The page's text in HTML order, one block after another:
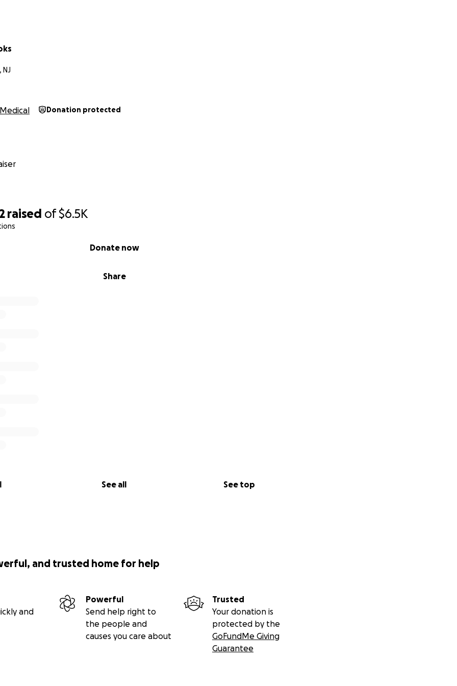
raised of$6.5K
Share
Donate now
See all See top
Medical Donation protected
and trusted home for help
and
Powerful
Send help right to
the people and
causes you care about
Trusted
Your donation is
protected by the
GoFundMe Giving
Guarantee